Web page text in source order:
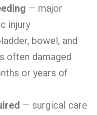
— major
injury
bowel, and
often damaged
or years of
— surgical care